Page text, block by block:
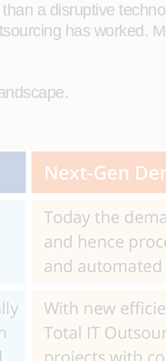
a disruptive
has worked.